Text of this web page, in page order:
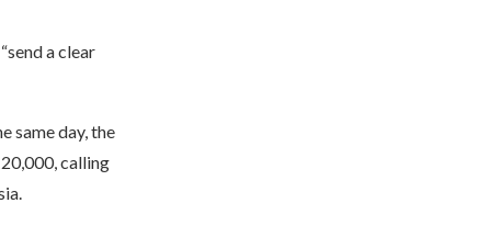
a clear
same day, the
calling